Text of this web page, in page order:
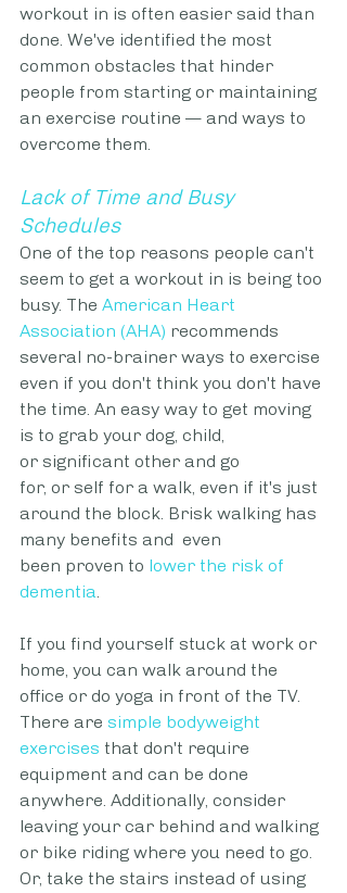
workout in is often easier said than
done. We've identified the most
common obstacles that hinder
people from starting or maintaining
an exercise routine — and ways to
overcome them.
Lack of Time and Busy
Schedules
One of the top reasons people can't
seem to get a workout in is being too
busy. The American Heart
Association (AHA) recommends
several no-brainer ways to exercise
even if you don't think you don't have
the time. An easy way to get moving
is to grab your dog, child,
or significant other and go
for, or self for a walk, even if it's just
around the block. Brisk walking has
many benefits and  even
been proven to lower the risk of
dementia.
If you find yourself stuck at work or
home, you can walk around the
office or do yoga in front of the TV.
There are simple bodyweight
exercises that don't require
equipment and can be done
anywhere. Additionally, consider
leaving your car behind and walking
or bike riding where you need to go.
Or, take the stairs instead of using